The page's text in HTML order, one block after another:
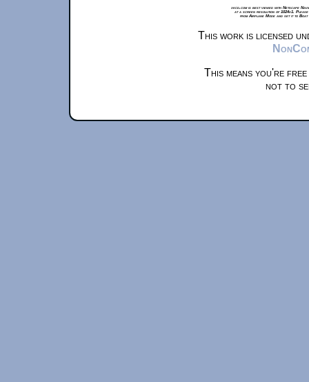
xkcd.com is best viewed with Netscape
at a screen resolution of 1024x1.
from Airplane Mode and set it to
This work is licensed
This means you're
not to